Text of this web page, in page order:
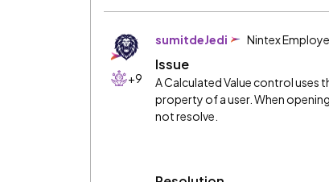
+9
sumitdeJedi Nintex
Issue
A Calculated Value control uses
property of a user. When
not resolve.